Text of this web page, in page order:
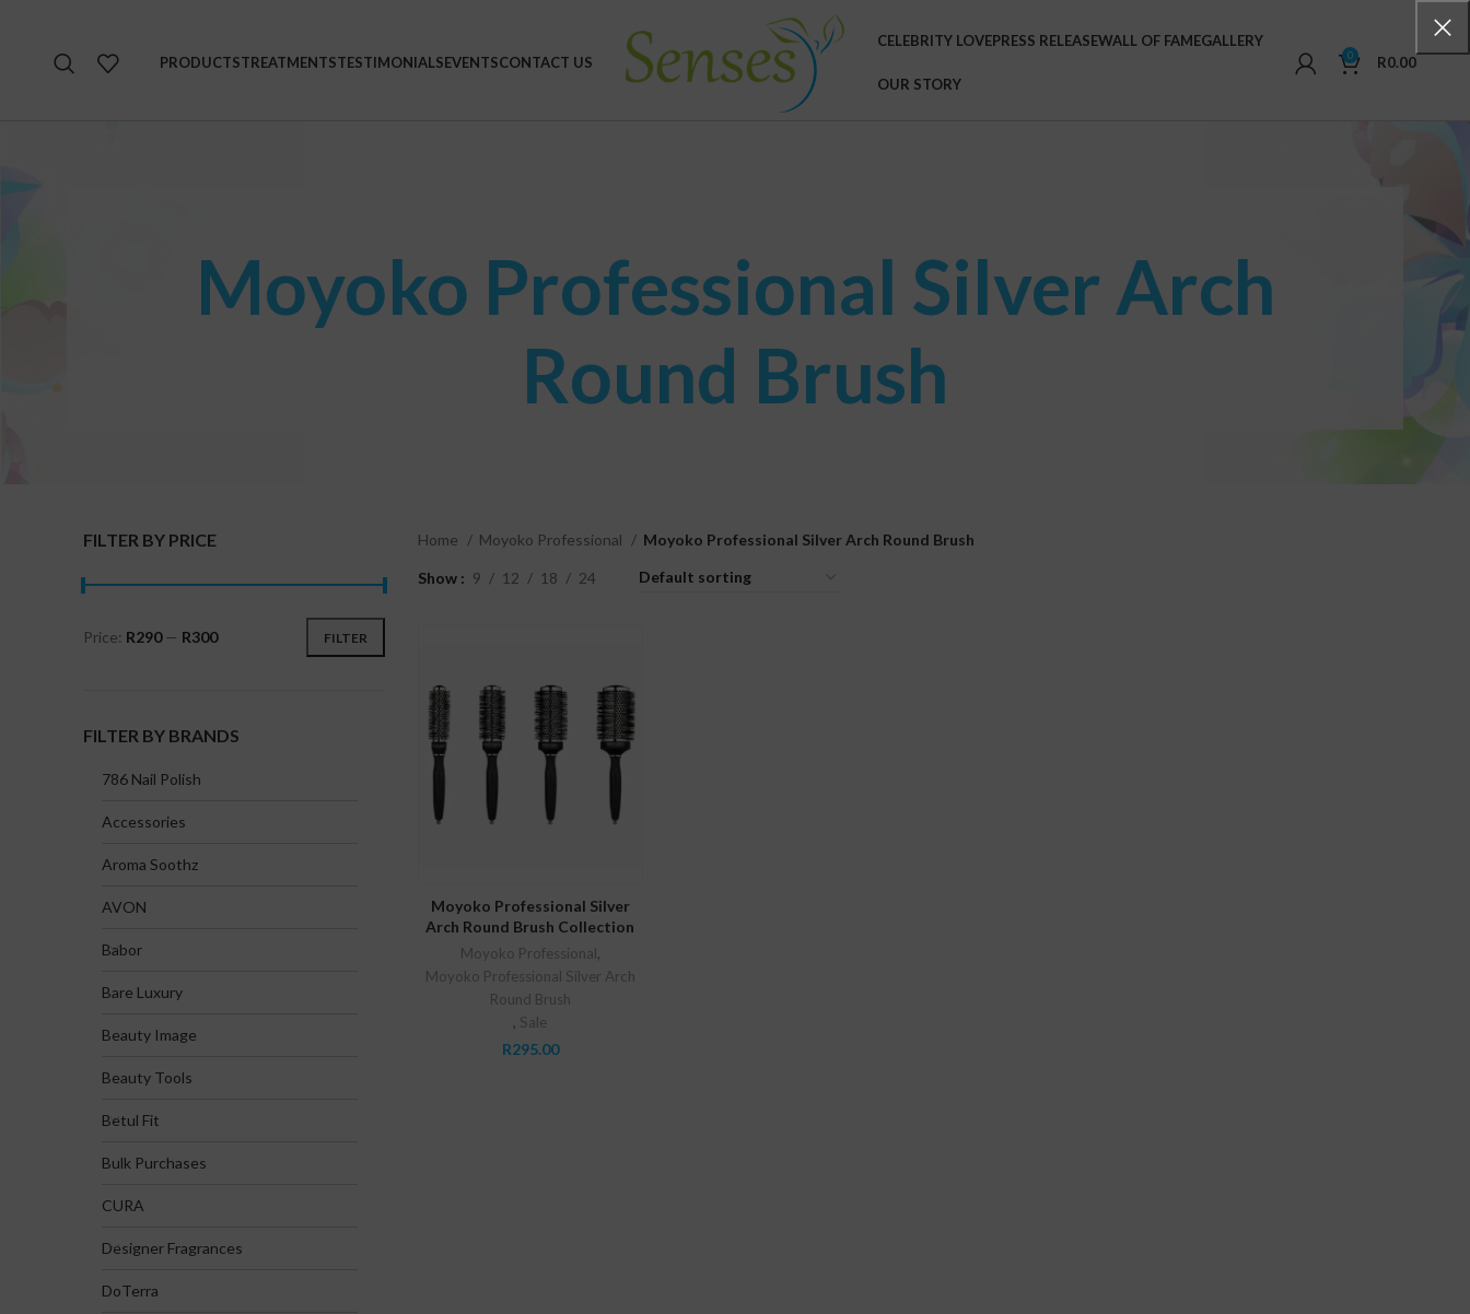
PRODUCTSTREATMENTSTESTIMONIALSEVENTSCONTACT US
CELEBRITY LOVEPRESS RELEASEWALL OF FAMEGALLERY
OUR STORY
0 R0.00
Moyoko Professional Silver Arch
Round Brush
FILTER BY PRICE
FILTER
Price: R290— R300
FILTER BY BRANDS
786 Nail Polish
Accessories
Aroma Soothz
AVON
Babor
Bare Luxury
Beauty Image
Beauty Tools
Betul Fit
Bulk Purchases
CURA
Designer Fragrances
DoTerra
Home Moyoko Professional Moyoko Professional Silver Arch Round Brush
Show 9 12 18 24
Moyoko Professional Silver
Arch Round Brush Collection
Moyoko Professional,
Moyoko Professional Silver Arch
Round Brush
, Sale
R295.00